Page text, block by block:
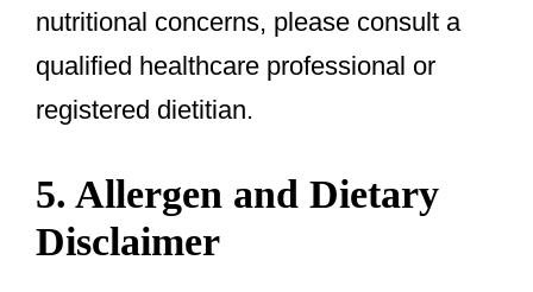
nutritional concerns, please consult a
qualified healthcare professional or
registered dietitian.
5. Allergen and Dietary
Disclaimer